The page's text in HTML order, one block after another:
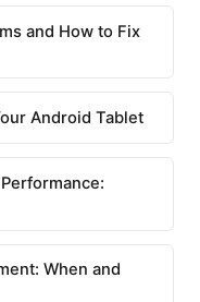
and How to Fix
Android Tablet
When and